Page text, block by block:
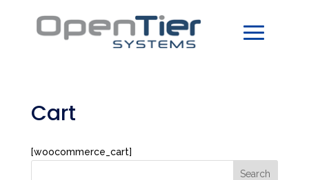
Cart
[woocommerce_cart]
Search